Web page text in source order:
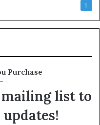
1
Purchase
list to